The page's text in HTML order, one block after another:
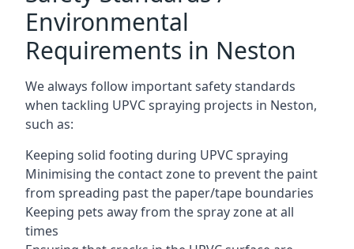
Environmental
Requirements in Neston
We always follow important safety standards
when tackling UPVC spraying projects in Neston,
such as:
Keeping solid footing during UPVC spraying
Minimising the contact zone to prevent the paint
from spreading past the paper/tape boundaries
Keeping pets away from the spray zone at all
times